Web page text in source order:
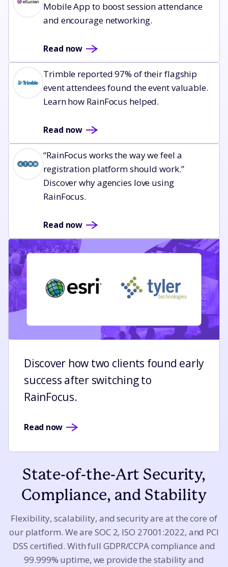
Mobile App to boost session attendance
and encourage networking.
Read now
Read now
Discover how two clients found early
success after switching to
RainFocus.
Read now
Read now
Trimble reported 97% of their flagship
event attendees found the event valuable.
Learn how RainFocus helped.
Read now
Read now
“RainFocus works the way we feel a
registration platform should work.”
Discover why agencies love using
RainFocus.
Read now
State-of-the-Art Security,
Compliance, and Stability
Flexibility, scalability, and security are at the core of
our platform. We are SOC 2, ISO 27001:2022, and PCI
DSS certified. With full GDPR/CCPA compliance and
99.999% uptime, we provide the stability and